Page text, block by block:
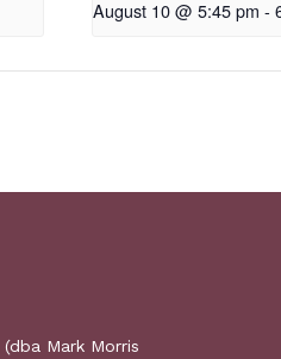
August 10 @ 5:45 pm -
Mark Morris